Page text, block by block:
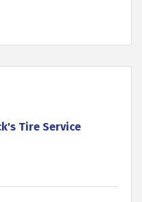
Tire Service